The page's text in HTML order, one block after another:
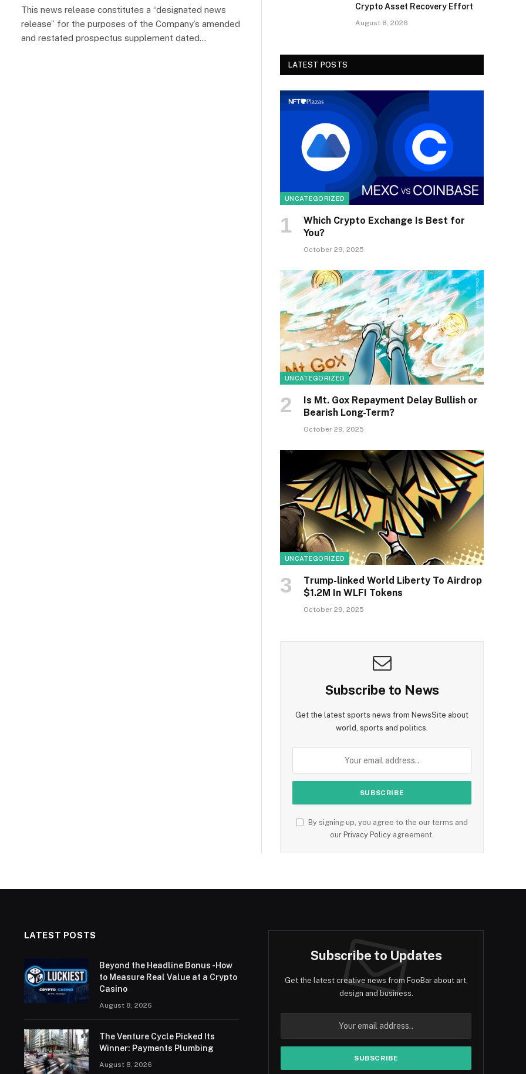
This news release constitutes a “designated news
release” for the purposes of the Company’s amended
and restated prospectus supplement dated…
Crypto Asset Recovery Effort
August 8, 2026
LATEST POSTS
UNCATEGORIZED
Which Crypto Exchange Is Best for
You?
October 29, 2025
UNCATEGORIZED
Is Mt. Gox Repayment Delay Bullish or
Bearish Long-Term?
October 29, 2025
UNCATEGORIZED
Trump-linked World Liberty To Airdrop
$1.2M In WLFI Tokens
October 29, 2025
Subscribe to News
Get the latest sports news from NewsSite about
world, sports and politics.
By signing up, you agree to the our terms and
our Privacy Policy agreement.
LATEST POSTS
Beyond the Headline Bonus -How
to Measure Real Value at a Crypto
Casino
August 8, 2026
The Venture Cycle Picked Its
Winner: Payments Plumbing
August 8, 2026
Subscribe to Updates
Get the latest creative news from FooBar about art,
design and business.